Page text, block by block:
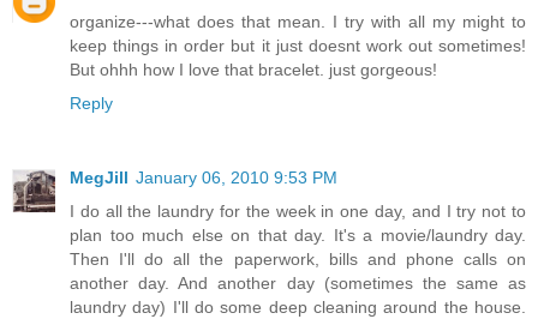
organize---what does that mean. I try with all my might to
keep things in order but it just doesnt work out sometimes!
But ohhh how I love that bracelet. just gorgeous!
Reply
MegJill January 06, 2010 9:53 PM
I do all the laundry for the week in one day, and I try not to
plan too much else on that day. It's a movie/laundry day.
Then I'll do all the paperwork, bills and phone calls on
another day. And another day (sometimes the same as
laundry day) I'll do some deep cleaning around the house.